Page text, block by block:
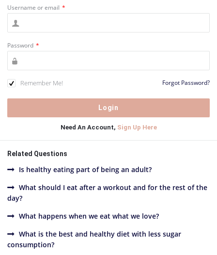
Username or email *
Password *
Remember Me! Forgot Password?
Need An Account, Sign Up Here
Related Questions
Is healthy eating part of being an adult?
What should I eat after a workout and for the rest of the
day?
What happens when we eat what we love?
What is the best and healthy diet with less sugar
consumption?